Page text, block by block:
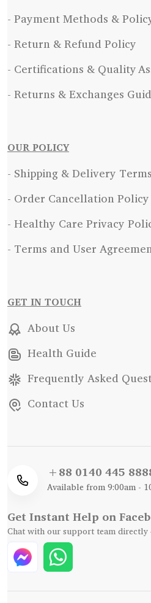
- Payment Methods &
- Return & Refund Policy
- Certifications & Quality
- Returns & Exchanges
OUR POLICY
- Shipping & Delivery Terms
- Order Cancellation Policy
- Healthy Care Privacy
- Terms and User
GET IN TOUCH
About Us
Health Guide
Frequently Asked
Contact Us
+88 0140 445
Available from 9:00am -
Get Instant Help on
Chat with our support team directly